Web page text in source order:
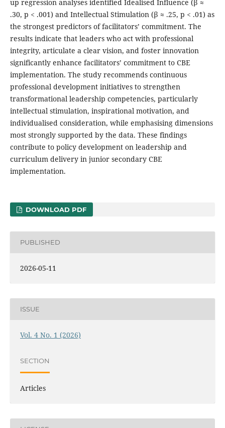
up regression analyses identified Idealised Influence (β ≈
.30, p < .001) and Intellectual Stimulation (β ≈ .25, p < .01) as
the strongest predictors of facilitators’ commitment. The
results indicate that leaders who act with professional
integrity, articulate a clear vision, and foster innovation
significantly enhance facilitators’ commitment to CBE
implementation. The study recommends continuous
professional development initiatives to strengthen
transformational leadership competencies, particularly
intellectual stimulation, inspirational motivation, and
individualised consideration, while emphasising dimensions
most strongly supported by the data. These findings
contribute to policy development on leadership and
curriculum delivery in junior secondary CBE
implementation.
DOWNLOAD PDF
PUBLISHED
2026-05-11
ISSUE
Vol. 4 No. 1 (2026)
SECTION
Articles